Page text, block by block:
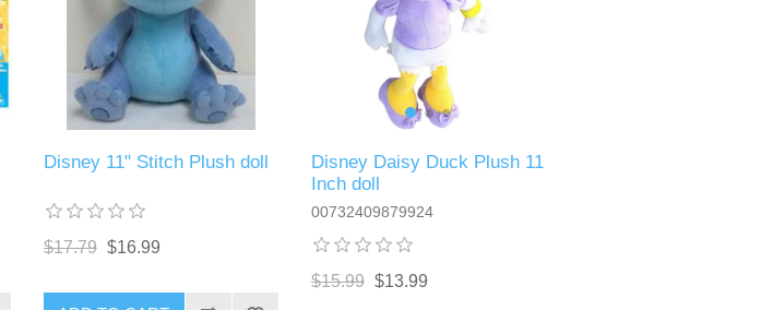
Disney 11" Stitch Plush doll
$17.79 $16.99
Disney Daisy Duck Plush 11
Inch doll
00732409879924
$15.99 $13.99